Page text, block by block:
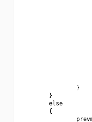
                }
        }
        else
        {